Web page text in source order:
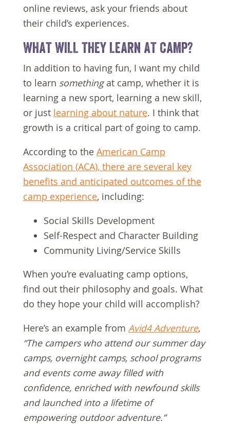
online reviews, ask your friends about
their child’s experiences.
WHAT WILL THEY LEARN AT CAMP?
In addition to having fun, I want my child
to learn somethingat camp, whether it is
learning a new sport, learning a new skill,
or just learning about nature. I think that
growth is a critical part of going to camp.
According to the American Camp
Association (ACA), there are several key
benefits and anticipated outcomes of the
camp experience, including:
Social Skills Development
Self-Respect and Character Building
Community Living/Service Skills
When you’re evaluating camp options,
find out their philosophy and goals. What
do they hope your child will accomplish?
Here’s an example from Avid4 Adventure,
“The campers who attend our summer day
camps, overnight camps, school programs
and events come away filled with
confidence, enriched with newfound skills
and launched into a lifetime of
empowering outdoor adventure.”